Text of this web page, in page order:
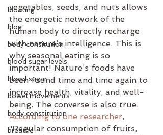
bloating
blog
body consitution
blood sugar levels
blood sugar
bowel movements
body constitution
breathe
vegetables, seeds, and nuts allows
the energetic network of the
human body to directly recharge
with nature’s intelligence. This is
why seasonal eating is so
important! Nature’s foods have
been found time and time again to
increase health, vitality, and well-
being. The converse is also true.
According to one researcher,
“Regular consumption of fruits,